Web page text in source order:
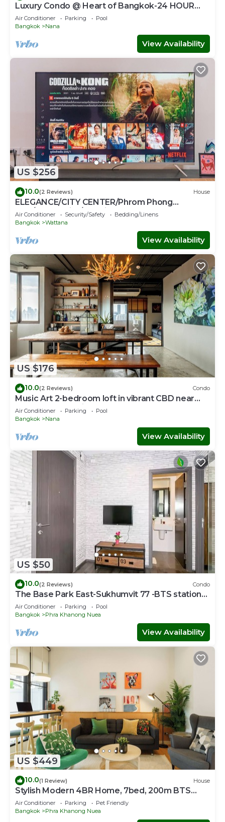
Luxury Condo @ Heart of Bangkok-24 HOUR
CHECK-IN
Air Conditioner Parking
Pool
Bangkok
Nana
View Availability
US $256
10.0(2 Reviews) House
ELEGANCE/CITY CENTER/Phrom Phong
BTS/Emquartier/Terminal 21
Air Conditioner Security/Safety
Bedding/Linens
Bangkok
Wattana
View Availability
US $176
10.0(2 Reviews) Condo
Music Art 2-bedroom loft in vibrant CBD near
mall, park, skytrain Nana
Air Conditioner Parking
Pool
Bangkok
Nana
View Availability
US $50
10.0(2 Reviews) Condo
The Base Park East-Sukhumvit 77 -BTS station
Onnut
Air Conditioner Parking
Pool
Bangkok
Phra Khanong Nuea
View Availability
US $449
10.0(1 Review) House
Stylish Modern 4BR Home, 7bed, 200m BTS
PhraKhanong, 10min ThongLo
Air Conditioner Parking
Pet Friendly
Bangkok
Phra Khanong Nuea